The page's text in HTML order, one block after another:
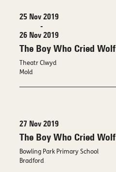
25 Nov 2019
-
26 Nov 2019
The Boy Who Cried Wolf
Theatr Clwyd
Mold
27 Nov 2019
The Boy Who Cried Wolf
Bowling Park Primary School
Bradford